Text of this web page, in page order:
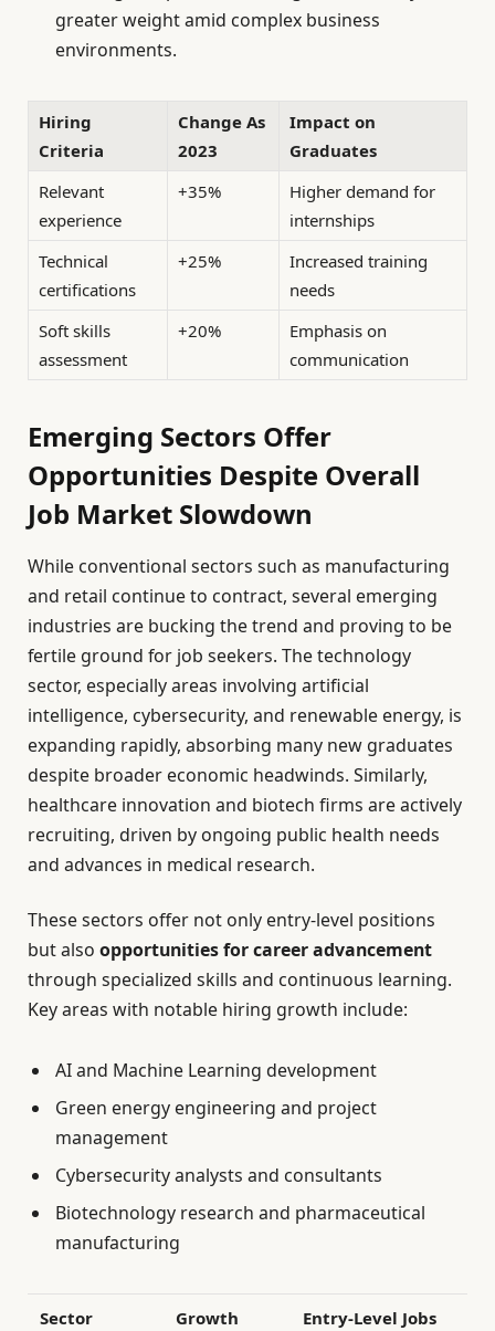
greater weight amid complex business
environments.
Hiring
Criteria
Change As
2023
Impact on
Graduates
Relevant
experience
+35%
Higher demand for
internships
Technical
certifications
+25%
Increased training
needs
Soft skills
assessment
+20%
Emphasis on
communication
Emerging Sectors Offer
Opportunities Despite Overall
Job Market Slowdown
While conventional sectors such as manufacturing
and retail continue to contract, several emerging
industries are bucking the trend and proving to be
fertile ground for job seekers. The technology
sector, especially areas involving artificial
intelligence, cybersecurity, and renewable energy, is
expanding rapidly, absorbing many new graduates
despite broader economic headwinds. Similarly,
healthcare innovation and biotech firms are actively
recruiting, driven by ongoing public health needs
and advances in medical research.
These sectors offer not only entry-level positions
but also opportunities for career advancement
through specialized skills and continuous learning.
Key areas with notable hiring growth include:
AI and Machine Learning development
Green energy engineering and project
management
Cybersecurity analysts and consultants
Biotechnology research and pharmaceutical
manufacturing
Sector
Growth
Entry-Level Jobs